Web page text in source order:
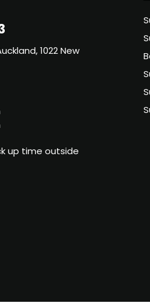
1022 New
up time outside